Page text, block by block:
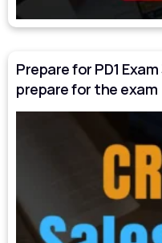
Prepare for PD1
prepare for the exam